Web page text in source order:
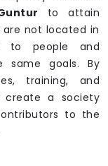
to attain
are not located in
to people and
same goals. By
training, and
create a society
to the